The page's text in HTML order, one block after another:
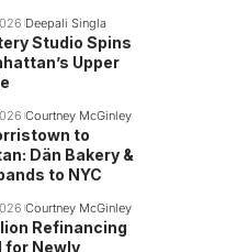
Deepali Singla
Studio Spins
Upper
Courtney McGinley
to
Dän Bakery &
to NYC
Courtney McGinley
Refinancing
for Newly